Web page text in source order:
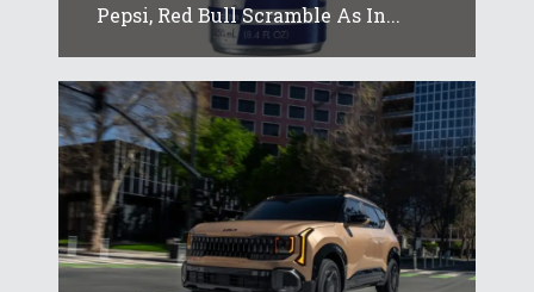
Pepsi, Red Bull Scramble As In...